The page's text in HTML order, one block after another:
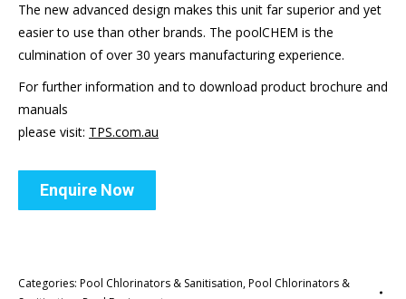
The new advanced design makes this unit far superior and yet
easier to use than other brands. The poolCHEM is the
culmination of over 30 years manufacturing experience.
For further information and to download product brochure and
manuals
please visit: TPS.com.au
Enquire Now
Categories: Pool Chlorinators & Sanitisation,Pool Chlorinators &